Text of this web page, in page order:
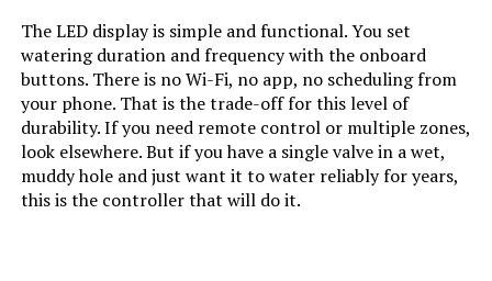
The LED display is simple and functional. You set
watering duration and frequency with the onboard
buttons. There is no Wi-Fi, no app, no scheduling from
your phone. That is the trade-off for this level of
durability. If you need remote control or multiple zones,
look elsewhere. But if you have a single valve in a wet,
muddy hole and just want it to water reliably for years,
this is the controller that will do it.